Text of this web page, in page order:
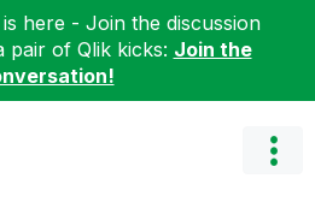
here - Join the discussion
pair of Qlik kicks: Join the